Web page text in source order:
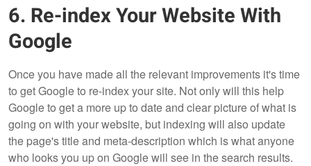
6. Re-index Your Website With
Google
Once you have made all the relevant improvements it's time
to get Google to re-index your site. Not only will this help
Google to get a more up to date and clear picture of what is
going on with your website, but indexing will also update
the page's title and meta-description which is what anyone
who looks you up on Google will see in the search results.